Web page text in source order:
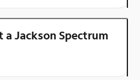
a Jackson Spectrum